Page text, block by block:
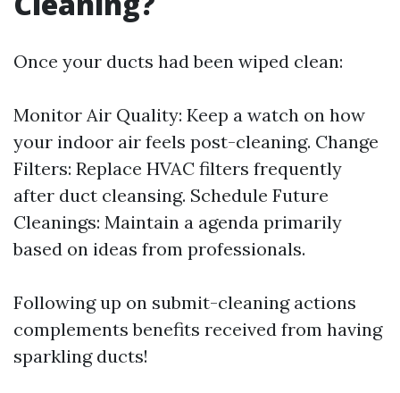
Once your ducts had been wiped clean:
Monitor Air Quality: Keep a watch on how
your indoor air feels post-cleaning. Change
Filters: Replace HVAC filters frequently
after duct cleansing. Schedule Future
Cleanings: Maintain a agenda primarily
based on ideas from professionals.
Following up on submit-cleaning actions
complements benefits received from having
sparkling ducts!